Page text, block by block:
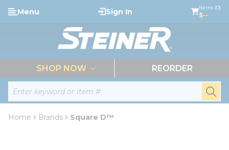
Skip to main content
Site Search
Menu Sign In Items (0)
$--
SHOP NOW REORDER
Home Brands Square D™